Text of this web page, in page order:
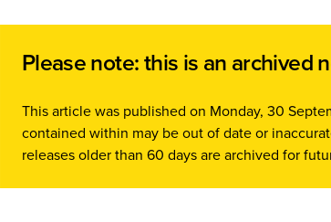
Please note: this is an archived
This article was published on Monday, 30
contained within may be out of date or
releases older than 60 days are archived for